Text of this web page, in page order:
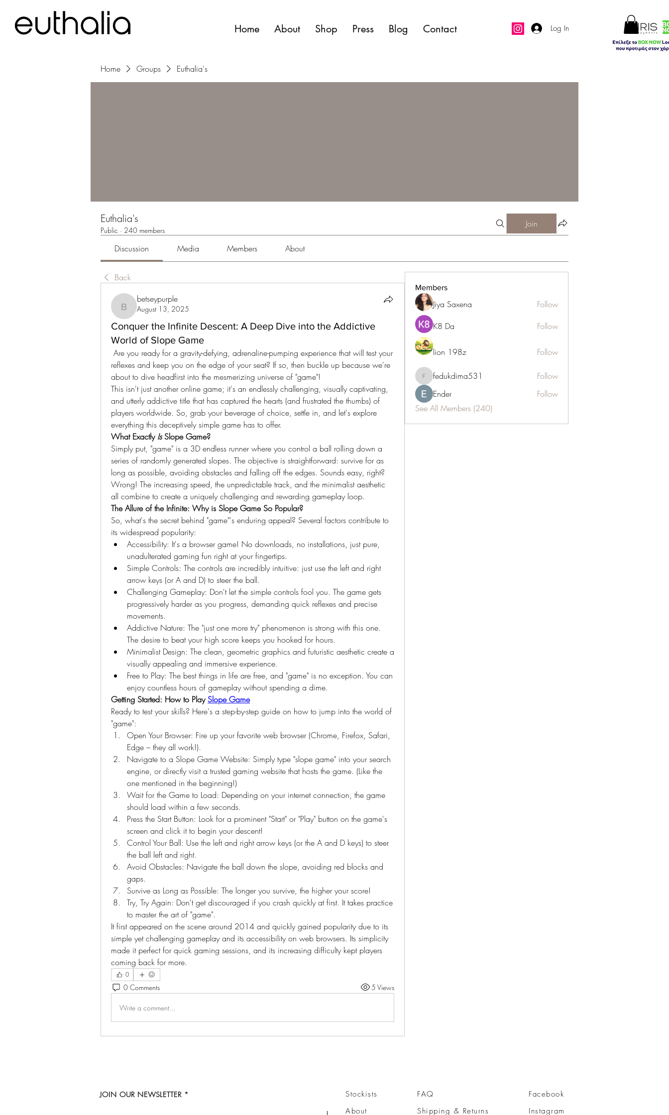
Home About Shop Press Blog Contact Log In
Home Groups Euthalia's
Euthalia's
Public · 240 members
Join
Discussion Media Members About
Back
betseypurple
betseypurple
August 13, 2025
Conquer the Infinite Descent: A Deep Dive into the Addictive
World of Slope Game
reflexes and keep you on the edge of your seat? If so, then buckle up because we're
about to dive headfirst into the mesmerizing universe of "game"!
This isn't just another online game; it's an endlessly challenging, visually captivating,
and utterly addictive title that has captured the hearts (and frustrated the thumbs) of
players worldwide. So, grab your beverage of choice, settle in, and let's explore
everything this deceptively simple game has to offer.
What Exactly Is Slope Game?
Simply put, "game" is a 3D endless runner where you control a ball rolling down a
series of randomly generated slopes. The objective is straightforward: survive for as
long as possible, avoiding obstacles and falling off the edges. Sounds easy, right?
Wrong! The increasing speed, the unpredictable track, and the minimalist aesthetic
all combine to create a uniquely challenging and rewarding gameplay loop.
The Allure of the Infinite: Why is Slope Game So Popular?
So, what's the secret behind "game"'s enduring appeal? Several factors contribute to
its widespread popularity:
Accessibility: It's a browser game! No downloads, no installations, just pure,
unadulterated gaming fun right at your fingertips.
Simple Controls: The controls are incredibly intuitive: just use the left and right
arrow keys (or A and D) to steer the ball.
Challenging Gameplay: Don't let the simple controls fool you. The game gets
progressively harder as you progress, demanding quick reflexes and precise
movements.
Addictive Nature: The "just one more try" phenomenon is strong with this one.
The desire to beat your high score keeps you hooked for hours.
Minimalist Design: The clean, geometric graphics and futuristic aesthetic create a
visually appealing and immersive experience.
Free to Play: The best things in life are free, and "game" is no exception. You can
enjoy countless hours of gameplay without spending a dime.
Getting Started: How to Play Slope Game
Ready to test your skills? Here's a step-by-step guide on how to jump into the world of
"game":
Open Your Browser: Fire up your favorite web browser (Chrome, Firefox, Safari,
Edge – they all work!).
Navigate to a Slope Game Website: Simply type "slope game" into your search
engine, or directly visit a trusted gaming website that hosts the game. (Like the
one mentioned in the beginning!)
Wait for the Game to Load: Depending on your internet connection, the game
should load within a few seconds.
Press the Start Button: Look for a prominent "Start" or "Play" button on the game's
screen and click it to begin your descent!
Control Your Ball: Use the left and right arrow keys (or the A and D keys) to steer
the ball left and right.
Avoid Obstacles: Navigate the ball down the slope, avoiding red blocks and
gaps.
Survive as Long as Possible: The longer you survive, the higher your score!
Try, Try Again: Don't get discouraged if you crash quickly at first. It takes practice
to master the art of "game".
It first appeared on the scene around 2014 and quickly gained popularity due to its
simple yet challenging gameplay and its accessibility on web browsers. Its simplicity
made it perfect for quick gaming sessions, and its increasing difficulty kept players
coming back for more.
0
0 Comments 5 Views
Write a comment...
Members
Jiya Saxena
Follow
K8 Da
Follow
lion 198z Follow
fedukdima531
fedukdima531
Follow
Ender
Follow
See All Members (240)
JOIN OUR NEWSLETTER
Stockists
About
FAQ
Shipping & Returns
Facebook
Instagram